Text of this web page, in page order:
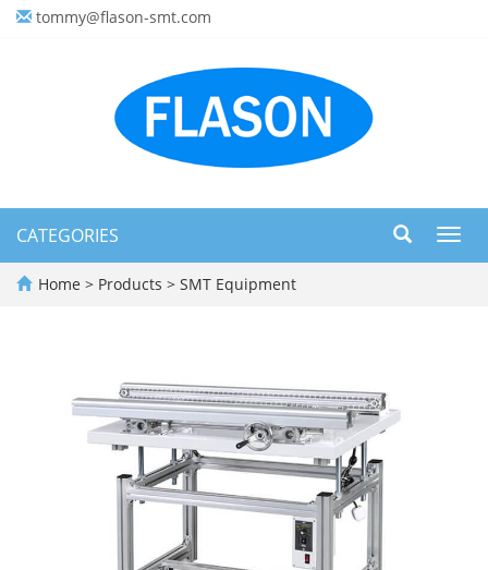
tommy@flason-smt.com
CATEGORIES
Home > Products > SMT Equipment